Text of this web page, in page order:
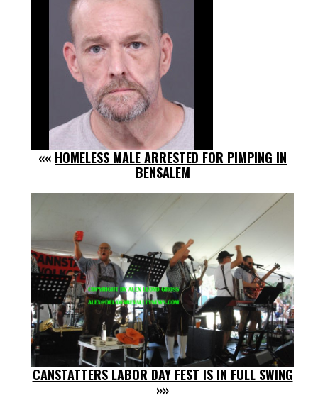
«« HOMELESS MALE ARRESTED FOR PIMPING IN
BENSALEM
CANSTATTERS LABOR DAY FEST IS IN FULL SWING
»»